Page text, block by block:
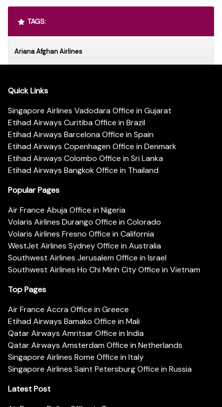
TAGS:
Ariana Afghan Airlines
Quick Links
Singapore Airlines Vadodara Office in Gujarat
Etihad Airways Curitiba Office in Brazil
Etihad Airways Barcelona Office in Spain
Etihad Airways Copenhagen Office in Denmark
Etihad Airways Colombo Office in Sri Lanka
Etihad Airways Bangkok Office in Thailand
Popular Pages
Air France Abuja Office in Nigeria
Volaris Airlines Durango Office in Colorado
Volaris Airlines Fresno Office in California
WestJet Airlines Sydney Office in Australia
Southwest Airlines Jerusalem Office in Israel
Southwest Airlines Ho Chi Minh City Office in Vietnam
Top Pages
Air France Accra Office in Greece
Etihad Airways Bamako Office in Mali
Qatar Airways Amritsar Office in India
Qatar Airways Amsterdam Office in Netherlands
Singapore Airlines Rome Office in Italy
Singapore Airlines Saint Petersburg Office in Russia
Latest Post